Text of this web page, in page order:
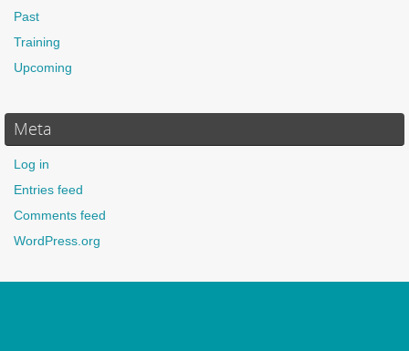
Past
Training
Upcoming
Meta
Log in
Entries feed
Comments feed
WordPress.org